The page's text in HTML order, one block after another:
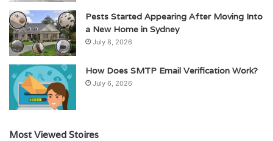
Pests Started Appearing After Moving Into
a New Home in Sydney
July 8, 2026
How Does SMTP Email Verification Work?
July 6, 2026
Most Viewed Stoires